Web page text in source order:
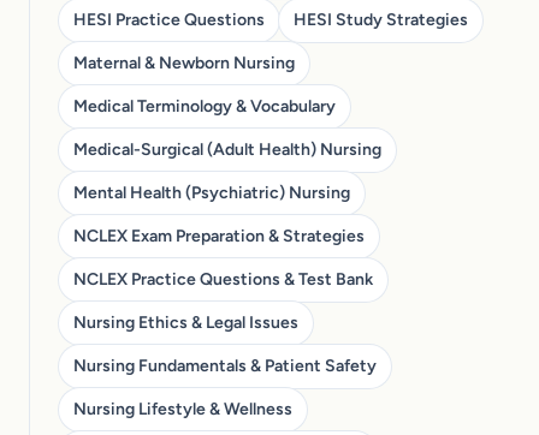
HESI Practice Questions HESI Study Strategies
Maternal & Newborn Nursing
Medical Terminology & Vocabulary
Medical-Surgical (Adult Health) Nursing
Mental Health (Psychiatric) Nursing
NCLEX Exam Preparation & Strategies
NCLEX Practice Questions & Test Bank
Nursing Ethics & Legal Issues
Nursing Fundamentals & Patient Safety
Nursing Lifestyle & Wellness